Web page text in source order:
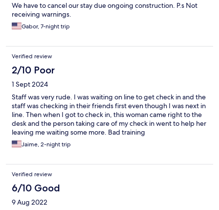
We have to cancel our stay due ongoing construction. P.s Not
receiving warnings.
Gabor, 7-night trip
Verified review
2/10 Poor
1 Sept 2024
Staff was very rude. I was waiting on line to get check in and the
staff was checking in their friends first even though I was next in
line. Then when I got to check in, this woman came right to the
desk and the person taking care of my check in went to help her
leaving me waiting some more. Bad training
Jaime, 2-night trip
Verified review
6/10 Good
9 Aug 2022